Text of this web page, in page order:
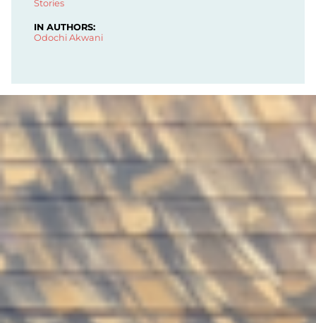
Stories
IN AUTHORS:
Odochi Akwani